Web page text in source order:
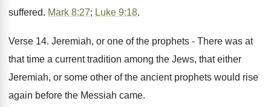
suffered. Mark 8:27; Luke 9:18.
Verse 14. Jeremiah, or one of the prophets - There was at
that time a current tradition among the Jews, that either
Jeremiah, or some other of the ancient prophets would rise
again before the Messiah came.